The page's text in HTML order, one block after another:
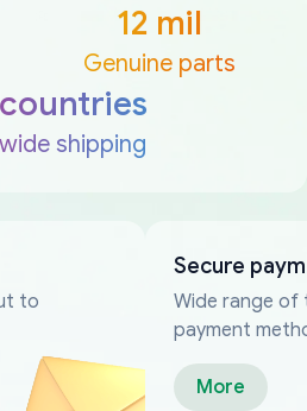
12 mil
Genuine parts
shipping
to
Secure
Wide range of
payment
More